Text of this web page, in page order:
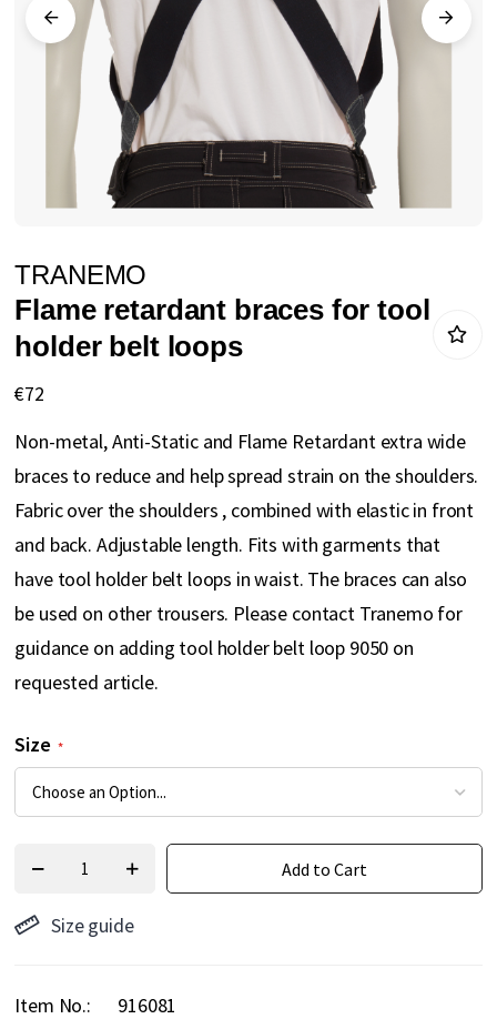
gallery
to
the
beginning
of
TRANEMO
Flame retardant braces for tool
holder belt loops
€72
Non-metal, Anti-Static and Flame Retardant extra wide
braces to reduce and help spread strain on the shoulders.
Fabric over the shoulders , combined with elastic in front
and back. Adjustable length. Fits with garments that
have tool holder belt loops in waist. The braces can also
be used on other trousers. Please contact Tranemo for
guidance on adding tool holder belt loop 9050 on
requested article.
Size
Add to Cart
Size guide
Item No.
916081